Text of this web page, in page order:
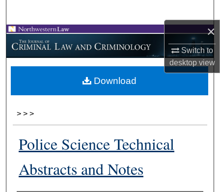
×
Switch to
desktopview
Browse Collections
My Account
About
> > >
Police Science Technical
Abstracts and Notes
Download